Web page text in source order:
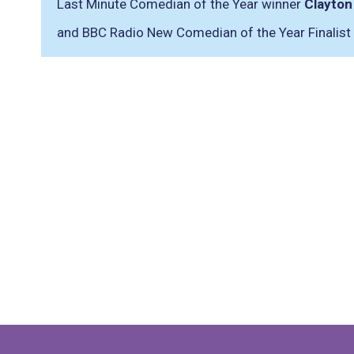
Last Minute Comedian of the Year winner
and BBC Radio New Comedian of the Year Finalist